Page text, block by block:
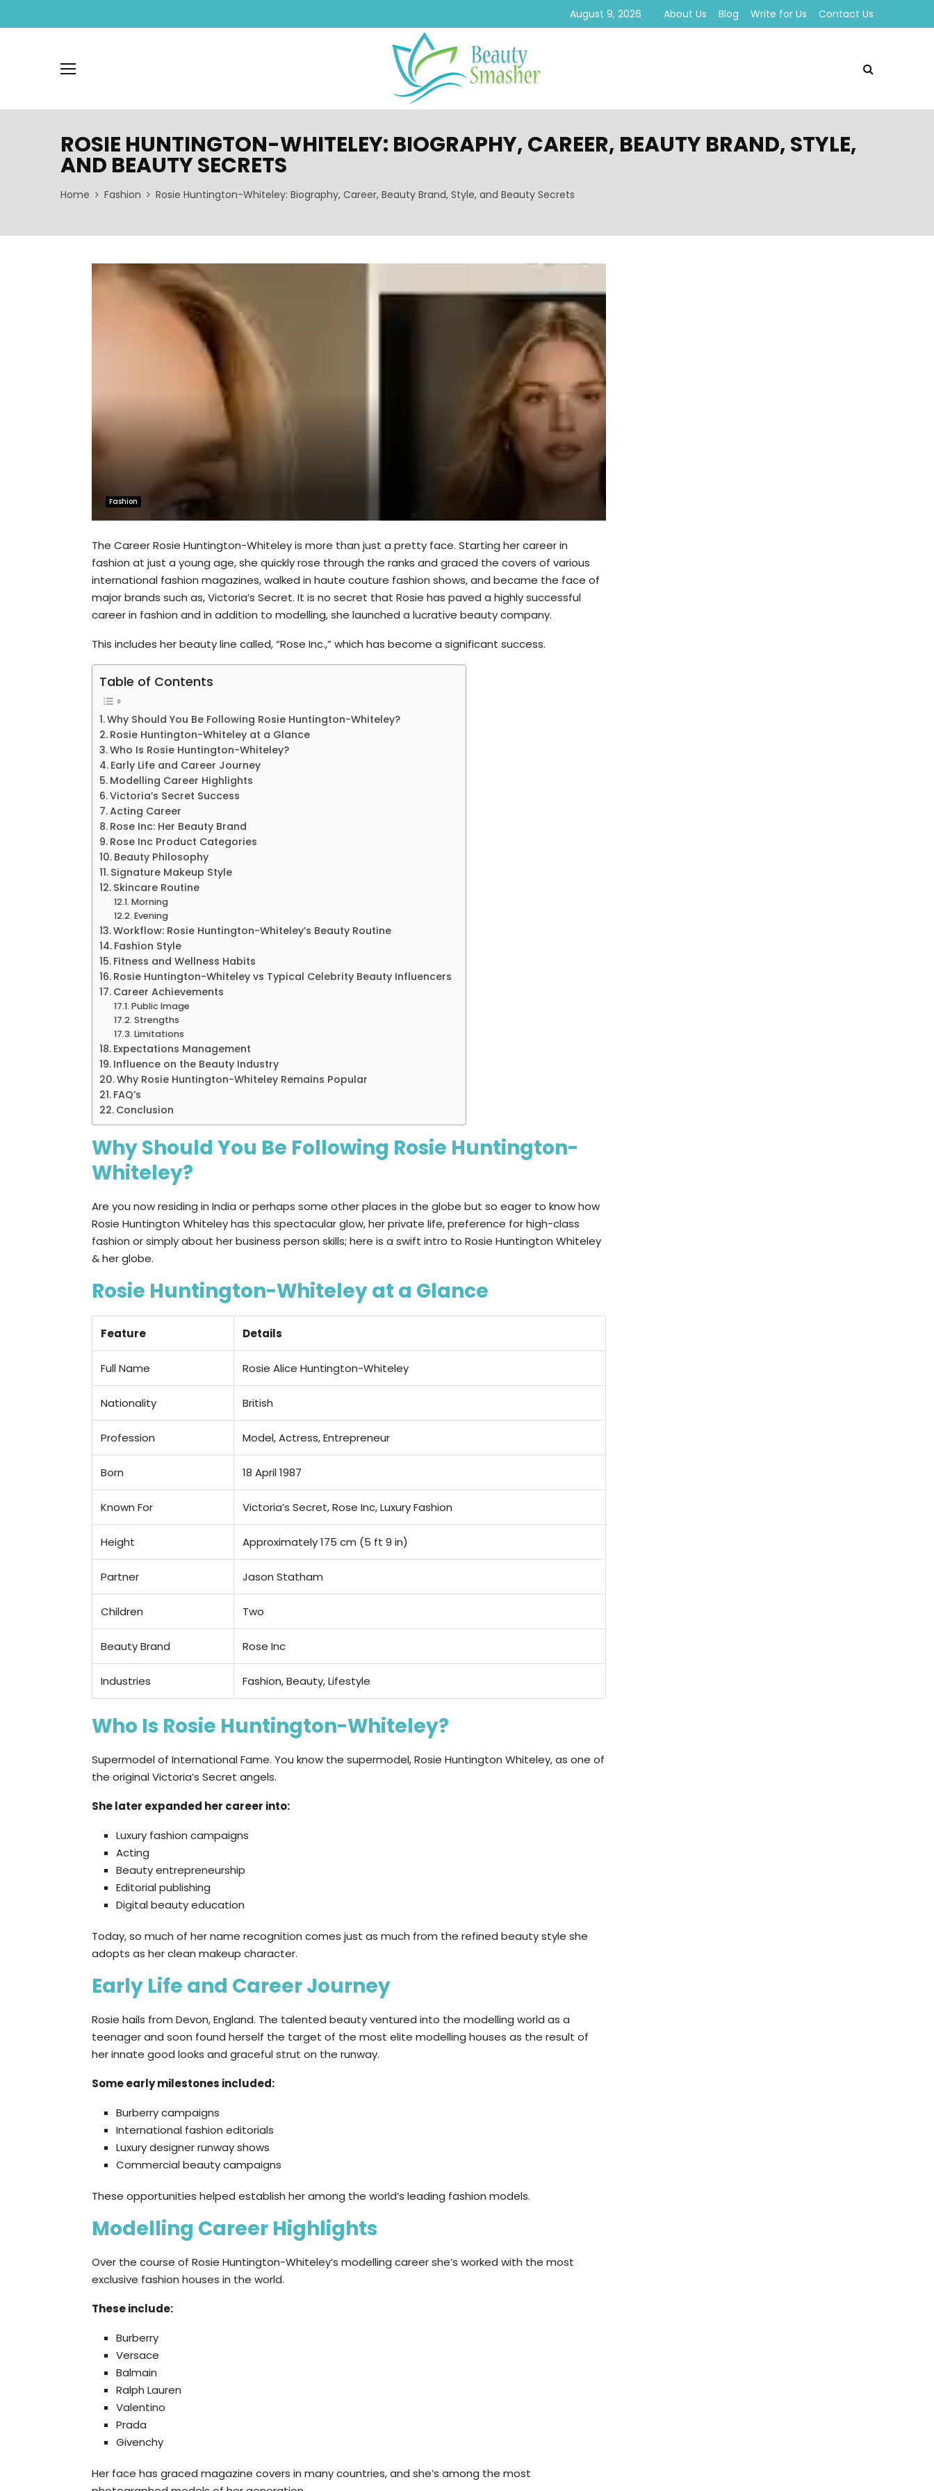
August 9, 2026 About Us Blog Write for Us Contact Us
ROSIE HUNTINGTON-WHITELEY: BIOGRAPHY, CAREER, BEAUTY BRAND, STYLE,
AND BEAUTY SECRETS
Home Fashion Rosie Huntington-Whiteley: Biography, Career, Beauty Brand, Style, and Beauty Secrets
Fashion
The Career Rosie Huntington-Whiteley is more than just a pretty face. Starting her career in
fashion at just a young age, she quickly rose through the ranks and graced the covers of various
international fashion magazines, walked in haute couture fashion shows, and became the face of
major brands such as, Victoria’s Secret. It is no secret that Rosie has paved a highly successful
career in fashion and in addition to modelling, she launched a lucrative beauty company.
This includes her beauty line called, “Rose Inc.,” which has become a significant success.
Table of Contents
Why Should You Be Following Rosie Huntington-Whiteley?
Rosie Huntington-Whiteley at a Glance
Who Is Rosie Huntington-Whiteley?
Early Life and Career Journey
Modelling Career Highlights
Victoria’s Secret Success
Acting Career
Rose Inc: Her Beauty Brand
Rose Inc Product Categories
Beauty Philosophy
Signature Makeup Style
Skincare Routine
Morning
Evening
Workflow: Rosie Huntington-Whiteley’s Beauty Routine
Fashion Style
Fitness and Wellness Habits
Rosie Huntington-Whiteley vs Typical Celebrity Beauty Influencers
Career Achievements
Public Image
Strengths
Limitations
Expectations Management
Influence on the Beauty Industry
Why Rosie Huntington-Whiteley Remains Popular
FAQ’s
Conclusion
Why Should You Be Following Rosie Huntington-
Whiteley?
Are you now residing in India or perhaps some other places in the globe but so eager to know how
Rosie Huntington Whiteley has this spectacular glow, her private life, preference for high-class
fashion or simply about her business person skills; here is a swift intro to Rosie Huntington Whiteley
& her globe.
Rosie Huntington-Whiteley at a Glance
Feature Details
Full Name Rosie Alice Huntington-Whiteley
Nationality British
Profession Model, Actress, Entrepreneur
Born 18 April 1987
Known For Victoria’s Secret, Rose Inc, Luxury Fashion
Height Approximately 175 cm (5 ft 9 in)
Partner Jason Statham
Children Two
Beauty Brand Rose Inc
Industries Fashion, Beauty, Lifestyle
Who Is Rosie Huntington-Whiteley?
Supermodel of International Fame. You know the supermodel, Rosie Huntington Whiteley, as one of
the original Victoria’s Secret angels.
She later expanded her career into:
Luxury fashion campaigns
Acting
Beauty entrepreneurship
Editorial publishing
Digital beauty education
Today, so much of her name recognition comes just as much from the refined beauty style she
adopts as her clean makeup character.
Early Life and Career Journey
Rosie hails from Devon, England. The talented beauty ventured into the modelling world as a
teenager and soon found herself the target of the most elite modelling houses as the result of
her innate good looks and graceful strut on the runway.
Some early milestones included:
Burberry campaigns
International fashion editorials
Luxury designer runway shows
Commercial beauty campaigns
These opportunities helped establish her among the world’s leading fashion models.
Modelling Career Highlights
Over the course of Rosie Huntington-Whiteley’s modelling career she’s worked with the most
exclusive fashion houses in the world.
These include:
Burberry
Versace
Balmain
Ralph Lauren
Valentino
Prada
Givenchy
Her face has graced magazine covers in many countries, and she’s among the most